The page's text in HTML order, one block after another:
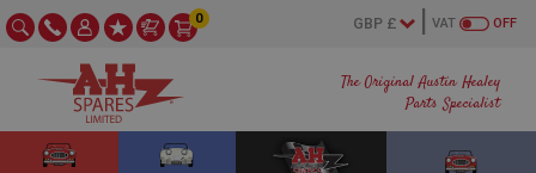
The Original Austin Healey
Parts Specialist
OFF
VAT
0